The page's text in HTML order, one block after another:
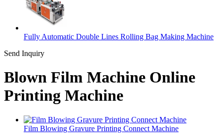
Fully Automatic Double Lines Rolling Bag Making Machine
Send Inquiry
Blown Film Machine Online
Printing Machine
Film Blowing Gravure Printing Connect Machine